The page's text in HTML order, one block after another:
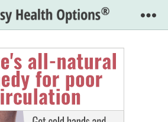
Easy
Health
Options®